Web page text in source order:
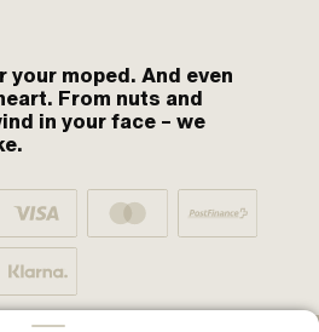
your moped. And even
From nuts and
in your face – we